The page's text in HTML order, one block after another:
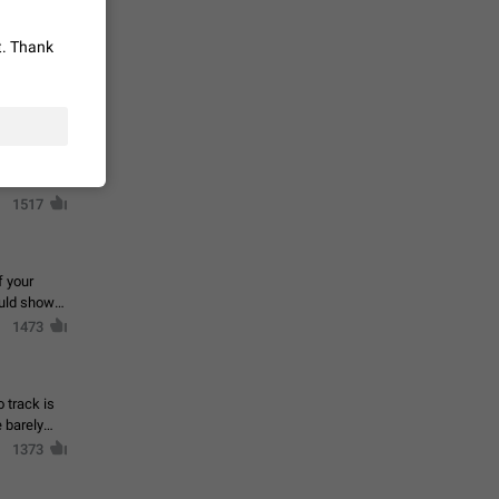
on the
1517
your
show
1473
track is
barely
1373
Thank